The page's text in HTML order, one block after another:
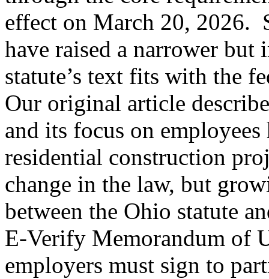
effect on March 20, 2026.
have raised a narrower
statute’s text fits with the
Our original article
and its focus on
residential construction
change in the law, but
between the Ohio statute
E‑Verify Memorandum of
employers must sign to